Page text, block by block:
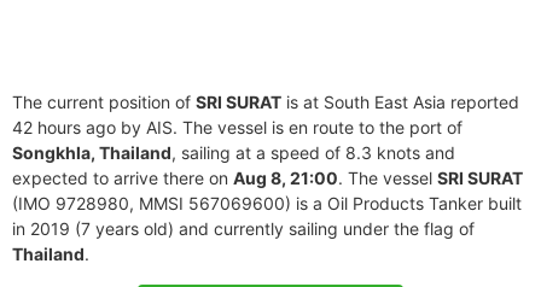
The current position of SRI SURAT is at South East Asia reported
42 hours ago by AIS. The vessel is en route to the port of
Songkhla, Thailand, sailing at a speed of 8.3 knots and
expected to arrive there on Aug 8, 21:00. The vessel SRI SURAT
(IMO 9728980, MMSI 567069600) is a Oil Products Tanker built
in 2019 (7 years old) and currently sailing under the flag of
Thailand.